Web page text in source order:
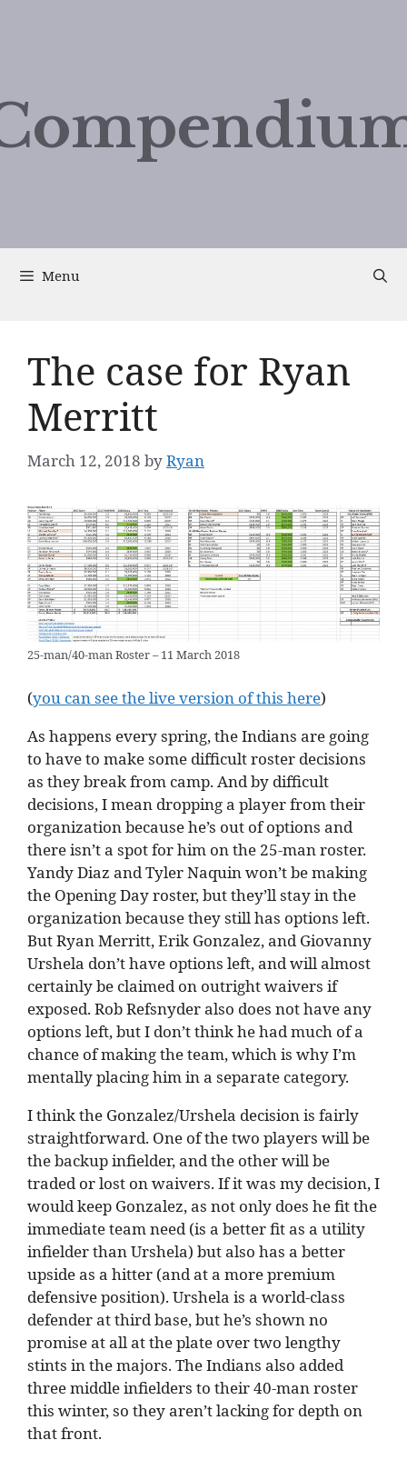
Menu
The case for Ryan
Merritt
March 12, 2018 byRyan
25-man/40-man Roster – 11 March 2018
(you can see the live version of this here)
As happens every spring, the Indians are going
to have to make some difficult roster decisions
as they break from camp. And by difficult
decisions, I mean dropping a player from their
organization because he’s out of options and
there isn’t a spot for him on the 25-man roster.
Yandy Diaz and Tyler Naquin won’t be making
the Opening Day roster, but they’ll stay in the
organization because they still has options left.
But Ryan Merritt, Erik Gonzalez, and Giovanny
Urshela don’t have options left, and will almost
certainly be claimed on outright waivers if
exposed. Rob Refsnyder also does not have any
options left, but I don’t think he had much of a
chance of making the team, which is why I’m
mentally placing him in a separate category.
I think the Gonzalez/Urshela decision is fairly
straightforward. One of the two players will be
the backup infielder, and the other will be
traded or lost on waivers. If it was my decision, I
would keep Gonzalez, as not only does he fit the
immediate team need (is a better fit as a utility
infielder than Urshela) but also has a better
upside as a hitter (and at a more premium
defensive position). Urshela is a world-class
defender at third base, but he’s shown no
promise at all at the plate over two lengthy
stints in the majors. The Indians also added
three middle infielders to their 40-man roster
this winter, so they aren’t lacking for depth on
that front.